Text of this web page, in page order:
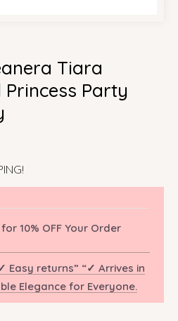
Tiara
Party
10% OFF Your Order
Easy returns” “✓ Arrives in
Elegance for Everyone.